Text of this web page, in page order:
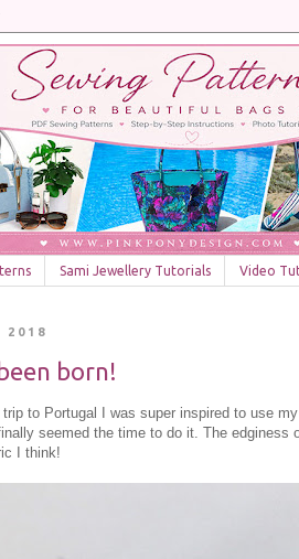
Sami Jewellery Tutorials Video
born!
to Portugal I was super inspired to use
seemed the time to do it. The
I think!